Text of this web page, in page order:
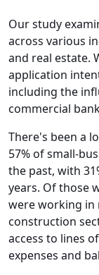
Our study
across various
and real estate.
application
including the
commercial
There's been a
57% of small-
the past, with
years. Of those
were working in
construction
access to lines
expenses and